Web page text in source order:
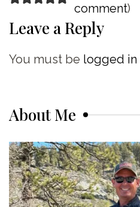
comment)
Leave a Reply
You must be logged in
About Me